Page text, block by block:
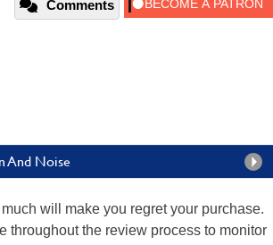
Comments
And Noise
will make you regret your purchase.
throughout the review process to monitor